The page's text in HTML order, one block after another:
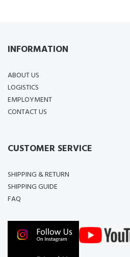
INFORMATION
ABOUT US
LOGISTICS
EMPLOYMENT
CONTACT US
CUSTOMER SERVICE
SHIPPING & RETURN
SHIPPING GUIDE
FAQ